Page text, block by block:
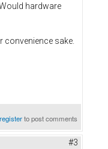
hardware
convenience sake.
registerto post comments
#3